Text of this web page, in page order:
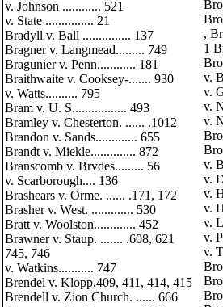
v. Johnson ............ 521
v. State ............... 21
Bradyll v. Ball ............... 137
Bragner v. Langmead......... 749
Bragunier v. Penn............ 181
Braithwaite v. Cooksey-....... 930
v. Watts.......... 795
Bram v. U. S................. 493
Bramley v. Chesterton. ...... .1012
Brandon v. Sands............. 655
Brandt v. Miekle.............. 872
Branscomb v. Brvdes......... 56
v. Scarborough.... 136
Brashears v. Orme. ...... .171, 172
Brasher v. West. ............. 530
Bratt v. Woolston............. 452
Brawner v. Staup. ....... .608, 621
745, 746
v. Watkins........... 747
Brendel v. Klopp.409, 411, 414, 415
Brendell v. Zion Church. ...... 666
,
1
v.
v.
v.
v.
v.
v.
v.
v.
v.
v.
v.